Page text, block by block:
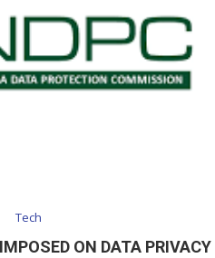
Tech
ON DATA PRIVACY